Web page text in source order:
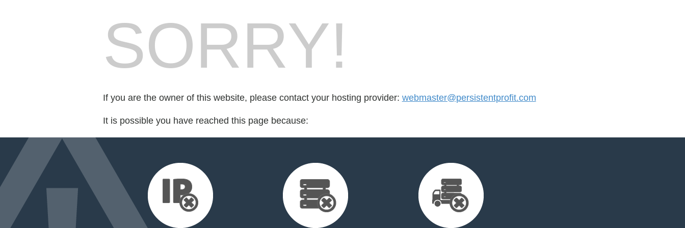
SORRY!
If you are the owner of this website, please contact your hosting provider: webmaster@persistentprofit.com
It is possible you have reached this page because: